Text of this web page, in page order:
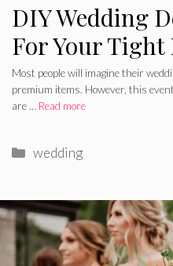
DIY Wedding
For Your Tight
Most people will imagine their
premium items. However, this
are … Read more
Categories
wedding